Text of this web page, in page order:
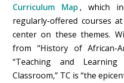
Curriculum Map , which
regularly-offered courses
center on these themes.
from “History of African-
“Teaching and
Classroom,” TC is “the